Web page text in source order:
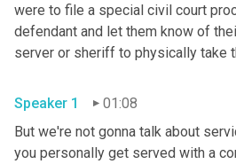
were to file a special civil court
defendant and let them know of
server or sheriff to physically take
Speaker 1
01:08
But we're not gonna talk about
you personally get served with a